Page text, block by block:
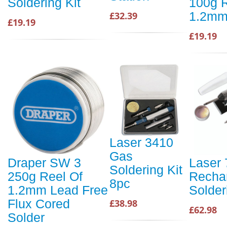
£19.19
£32.39
£19.19
Draper SW 3
250g Reel Of
1.2mm Lead Free
Flux Cored
Solder
Laser 3410
Gas
Soldering Kit
8pc
£38.98
Laser
£62.98